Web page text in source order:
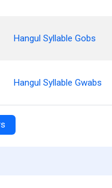
Hangul Syllable Gobs
Hangul Syllable Gwabs